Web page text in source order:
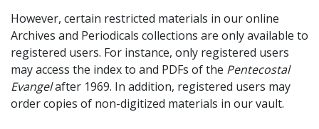
However, certain restricted materials in our online
Archives and Periodicals collections are only available to
registered users. For instance, only registered users
may access the index to and PDFs of the Pentecostal
Evangelafter 1969. In addition, registered users may
order copies of non-digitized materials in our vault.